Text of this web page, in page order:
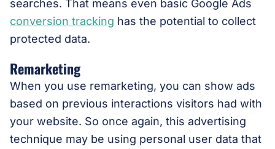
searches. That means even basic Google Ads
conversion tracking has the potential to collect
protected data.
Remarketing
When you use remarketing, you can show ads
based on previous interactions visitors had with
your website. So once again, this advertising
technique may be using personal user data that